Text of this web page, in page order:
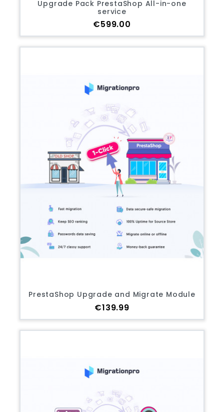
Upgrade Pack PrestaShop All-in-one
service
Price
€599.00
PrestaShop Upgrade and Migrate Module
Price
€139.99